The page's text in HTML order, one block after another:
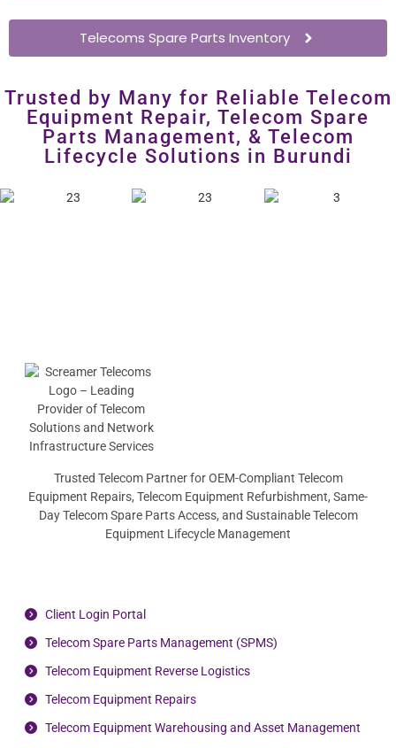
Telecoms Spare Parts Inventory
Trusted by Many for Reliable Telecom
Equipment Repair, Telecom Spare
Parts Management, & Telecom
Lifecycle Solutions in Burundi
Trusted Telecom Partner for OEM-Compliant Telecom
Equipment Repairs, Telecom Equipment Refurbishment, Same-
Day Telecom Spare Parts Access, and Sustainable Telecom
Equipment Lifecycle Management
Client Login Portal
Telecom Spare Parts Management (SPMS)
Telecom Equipment Reverse Logistics
Telecom Equipment Repairs
Telecom Equipment Warehousing and Asset Management